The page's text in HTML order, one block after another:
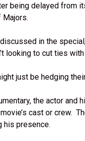
being delayed from
in the
looking to cut ties
just be hedging
the actor and
cast or crew.
his presence.